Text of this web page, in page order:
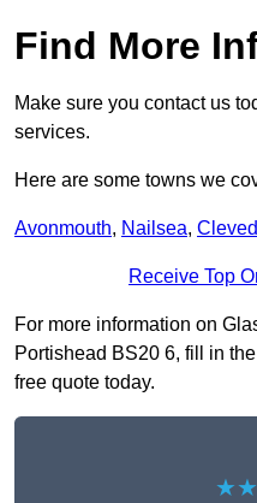
Find More
Make sure you contact us
services.
Here are some towns we
Avonmouth, Nailsea,
Receive Top
For more information on
Portishead BS20 6, fill in
free quote today.